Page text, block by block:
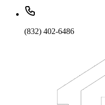
(832) 402-6486